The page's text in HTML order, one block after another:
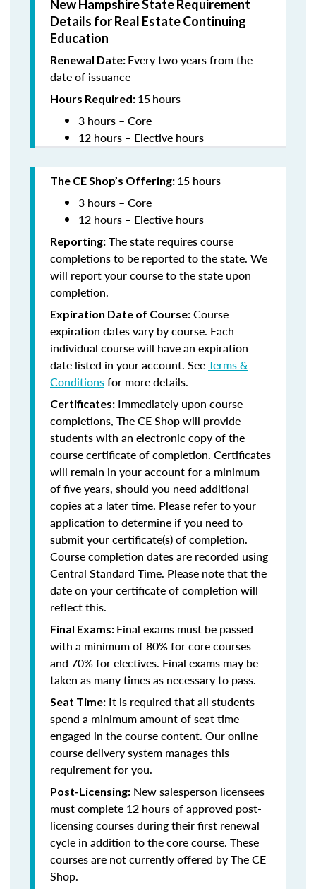
New Hampshire State Requirement
Details for Real Estate Continuing
Education
Renewal Date: Every two years from the
date of issuance
Hours Required: 15hours
3 hours – Core
12 hours – Elective hours
The CE Shop’s Offering: 15 hours
3 hours – Core
12 hours – Elective hours
Reporting: The state requires course
completions to be reported to the state. We
will report your course to the state upon
completion.
Expiration Date of Course: Course
expiration dates vary by course. Each
individual course will have an expiration
date listed in your account. SeeTerms &
Conditionsfor more details.
Certificates: Immediately upon course
completions, The CE Shop will provide
students with an electronic copy of the
course certificate of completion. Certificates
will remain in your account for a minimum
of five years, should you need additional
copies at a later time. Please refer to your
application to determine if you need to
submit your certificate(s) of completion.
Course completion dates are recorded using
Central Standard Time. Please note that the
date on your certificate of completion will
reflect this.
Final Exams: Final exams must be passed
with a minimum of 80% for core courses
and 70% for electives. Final exams may be
taken as many times as necessary to pass.
Seat Time: It is required that all students
spend a minimum amount of seat time
engaged in the course content. Our online
course delivery system manages this
requirement for you.
Post-Licensing: New salesperson licensees
must complete 12 hours of approved post-
licensing courses during their first renewal
cycle in addition to the core course. These
courses are not currently offered by The CE
Shop.